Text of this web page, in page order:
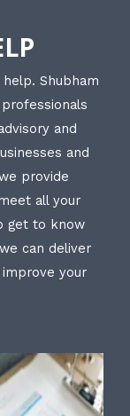
Shubham
and
and
provide
all your
get to know
can deliver
your